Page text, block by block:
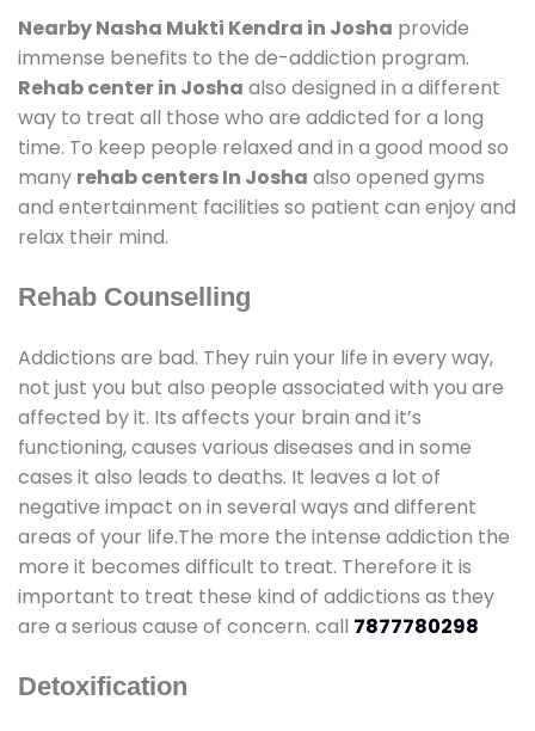
Nearby Nasha Mukti Kendra in Josha provide
immense benefits to the de-addiction program.
Rehab center in Josha also designed in a different
way to treat all those who are addicted for a long
time. To keep people relaxed and in a good mood so
many rehab centers In Josha also opened gyms
and entertainment facilities so patient can enjoy and
relax their mind.
Rehab Counselling
Addictions are bad. They ruin your life in every way,
not just you but also people associated with you are
affected by it. Its affects your brain and it’s
functioning, causes various diseases and in some
cases it also leads to deaths. It leaves a lot of
negative impact on in several ways and different
areas of your life.The more the intense addiction the
more it becomes difficult to treat. Therefore it is
important to treat these kind of addictions as they
are a serious cause of concern. call 7877780298
Detoxification